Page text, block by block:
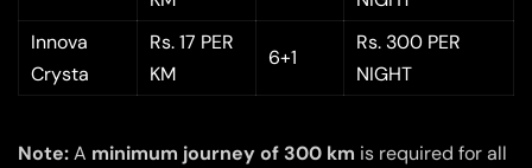
Innova
Crysta
Rs. 17 PER
KM
6+1
Rs. 300 PER
NIGHT
Note:A minimum journey of 300 km is required for all